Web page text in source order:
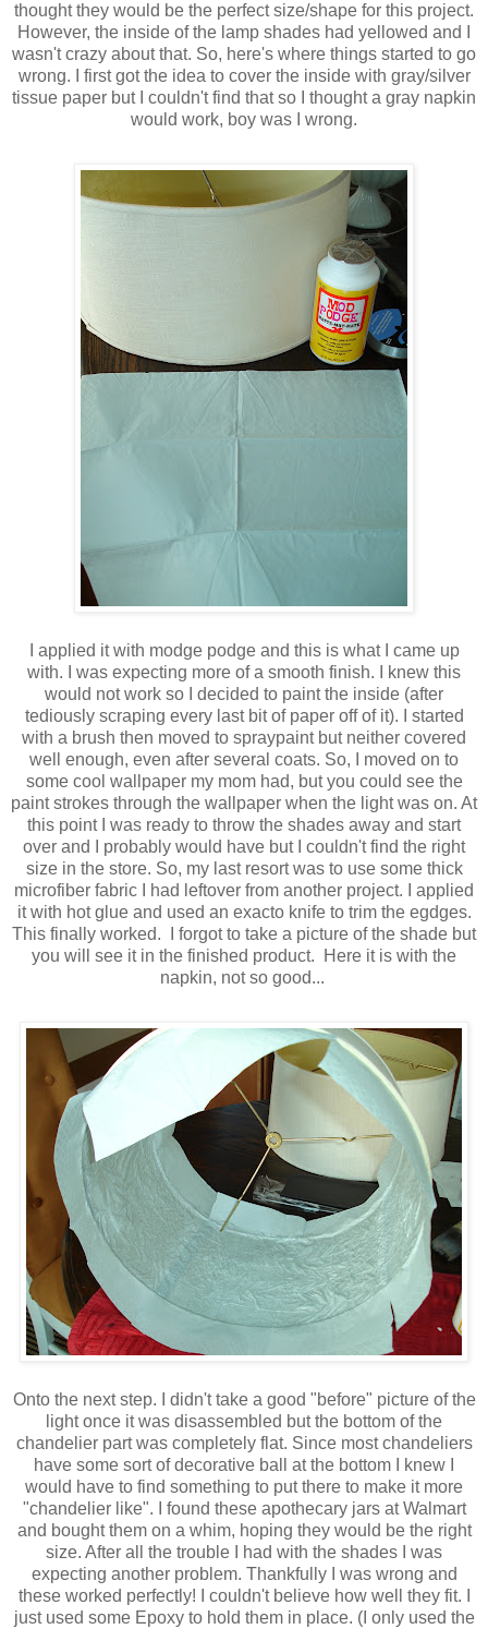
thought they would be the perfect size/shape for this project.
However, the inside of the lamp shades had yellowed and I
wasn't crazy about that. So, here's where things started to go
wrong. I first got the idea to cover the inside with gray/silver
tissue paper but I couldn't find that so I thought a gray napkin
would work, boy was I wrong.
I applied it with modge podge and this is what I came up
with. I was expecting more of a smooth finish. I knew this
would not work so I decided to paint the inside (after
tediously scraping every last bit of paper off of it). I started
with a brush then moved to spraypaint but neither covered
well enough, even after several coats. So, I moved on to
some cool wallpaper my mom had, but you could see the
paint strokes through the wallpaper when the light was on. At
this point I was ready to throw the shades away and start
over and I probably would have but I couldn't find the right
size in the store. So, my last resort was to use some thick
microfiber fabric I had leftover from another project. I applied
it with hot glue and used an exacto knife to trim the egdges.
This finally worked. I forgot to take a picture of the shade but
you will see it in the finished product. Here it is with the
napkin, not so good...
Onto the next step. I didn't take a good "before" picture of the
light once it was disassembled but the bottom of the
chandelier part was completely flat. Since most chandeliers
have some sort of decorative ball at the bottom I knew I
would have to find something to put there to make it more
"chandelier like". I found these apothecary jars at Walmart
and bought them on a whim, hoping they would be the right
size. After all the trouble I had with the shades I was
expecting another problem. Thankfully I was wrong and
these worked perfectly! I couldn't believe how well they fit. I
just used some Epoxy to hold them in place. (I only used the